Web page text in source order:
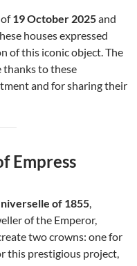
19 October 2025and
houses expressed
of this iconic object. The
thanks to these
and for sharing their
Empress
of 1855
of the Emperor,
two crowns: one for
this prestigious project,